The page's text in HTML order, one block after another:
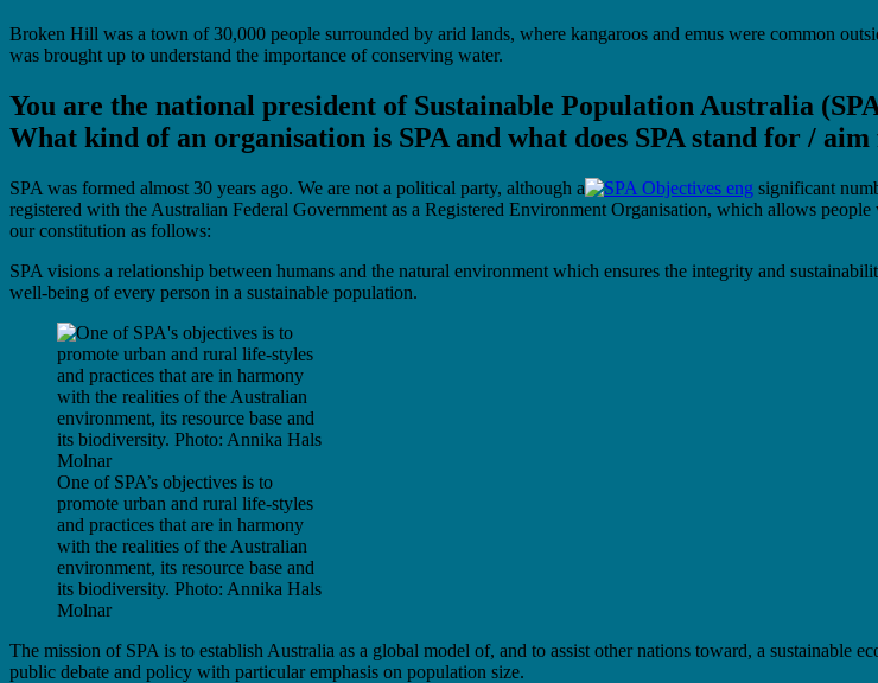
Broken Hill was a town of 30,000 people surrounded by arid lands, where kangaroos and emus were common
was brought up to understand the importance of conserving water.
You are the national president of Sustainable Population Australia
What kind of an organisation is SPA and what does SPA stand for /
SPA was formed almost 30 years ago. We are not a political party, although a
significant
registered with the Australian Federal Government as a Registered Environment Organisation, which allows
our constitution as follows:
SPA visions a relationship between humans and the natural environment which ensures the integrity and
well-being of every person in a sustainable population.
One of SPA’s objectives is to
promote urban and rural life-styles
and practices that are in harmony
with the realities of the Australian
environment, its resource base and
its biodiversity. Photo: Annika Hals
Molnar
The mission of SPA is to establish Australia as a global model of, and to assist other nations toward, a
public debate and policy with particular emphasis on population size.